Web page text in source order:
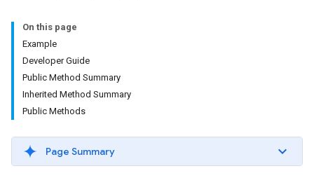
On this page
Example
Developer Guide
Public Method Summary
Inherited Method Summary
Public Methods
Page Summary